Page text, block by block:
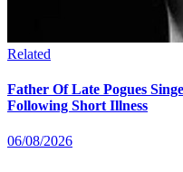
Related
Father Of Late Pogues
Following Short Illness
06/08/2026